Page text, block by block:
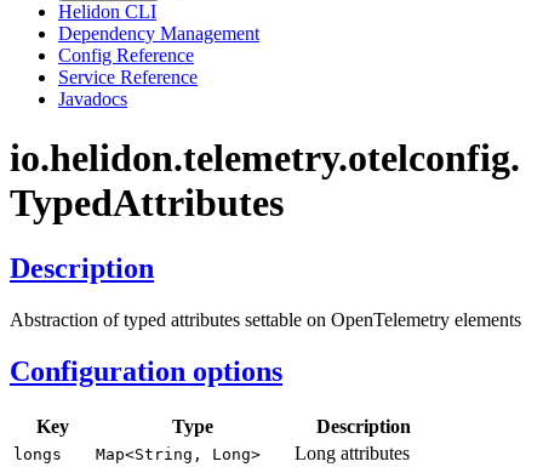
Helidon CLI
Dependency Management
Config Reference
Service Reference
Javadocs
io.helidon.telemetry.otelconfig.
TypedAttributes
Description
Abstraction of typed attributes settable on OpenTelemetry elements
Configuration options
Key Type Description
longs Map<String, Long> Long attributes